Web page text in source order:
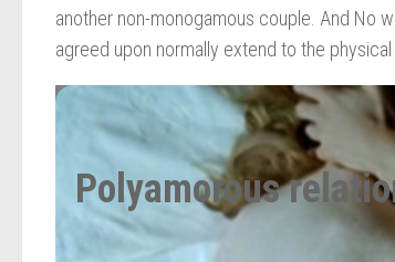
another non-monogamous couple. And No
agreed upon normally extend to the
Polyamorous